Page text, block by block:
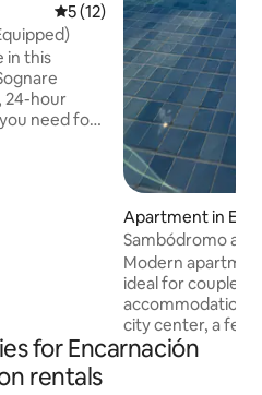
5 out of 5 average rating,
5 (12)
in this
24-hour
need for
Apartment in
Sambódromo
Modern
ideal for couples
accommodation
city center, a few
Shopping
for Encarnación
rentals